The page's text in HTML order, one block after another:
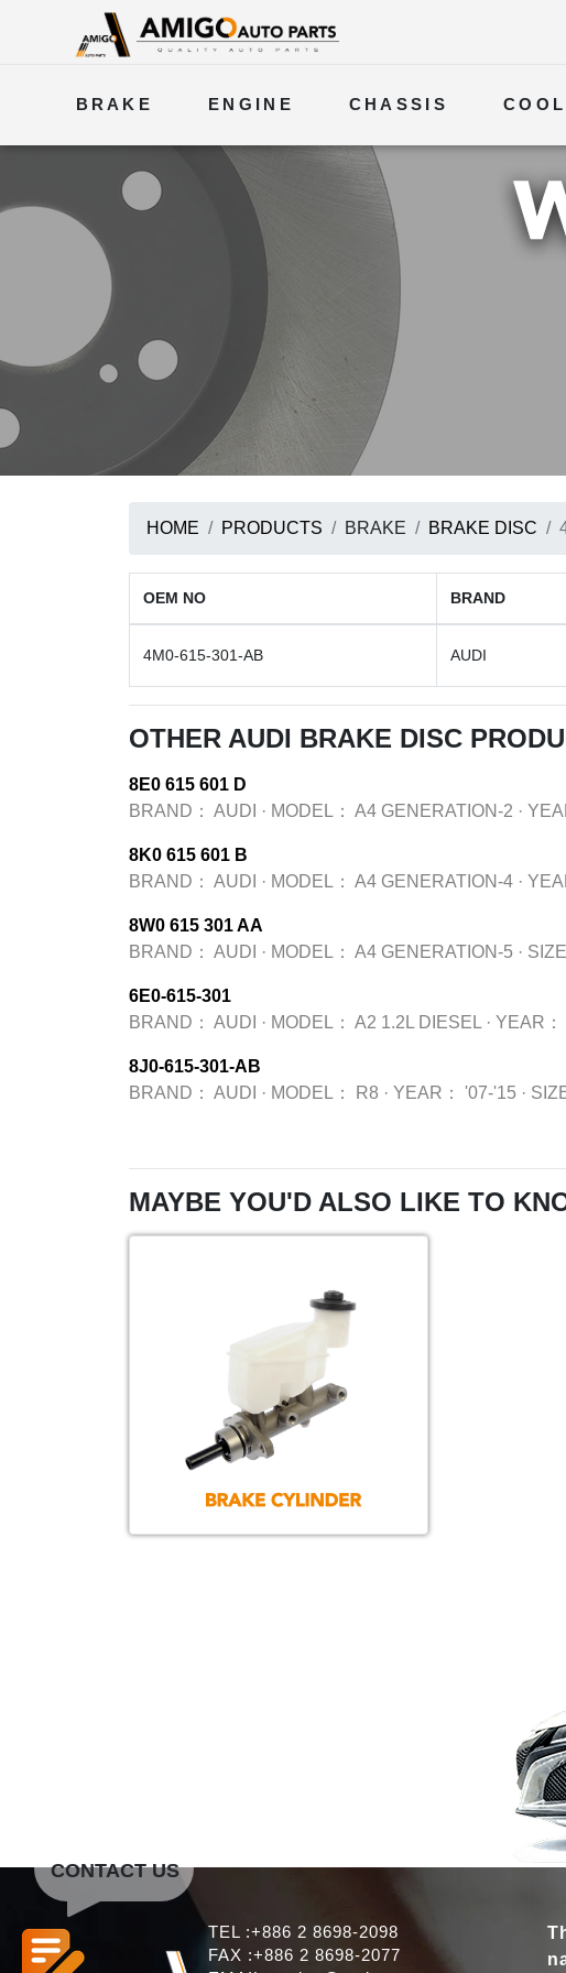
BRAKE ENGINE CHASSIS
ELECTRICAL
HOME PRODUCTS BRAKE BRAKE DISC
OEM NO BRAND
4M0-615-301-AB AUDI
OTHER AUDI BRAKE DISC
8E0 615 601 D
BRAND： AUDI · MODEL： A4 GENERATION-2 ·
8K0 615 601 B
BRAND： AUDI · MODEL： A4 GENERATION-4 ·
8W0 615 301 AA
BRAND： AUDI · MODEL： A4 GENERATION-5 · SIZE
6E0-615-301
BRAND： AUDI · MODEL： A2 1.2L DIESEL · YEAR：
8J0-615-301-AB
BRAND： AUDI · MODEL： R8 · YEAR： '07-'15 ·
MAYBE YOU'D ALSO LIKE TO
TEL :+886 2 8698-2098
FAX :+886 2 8698-2077
CONTACT US